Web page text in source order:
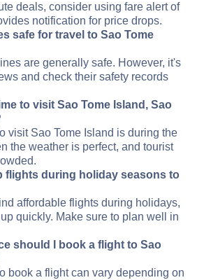
deals, consider using fare alert of
notification for price drops.
safe for travel to Sao Tome
are generally safe. However, it's
and check their safety records
to visit Sao Tome Island, Sao
visit Sao Tome Island is during the
the weather is perfect, and tourist
flights during holiday seasons to
affordable flights during holidays,
quickly. Make sure to plan well in
should I book a flight to Sao
book a flight can vary depending on